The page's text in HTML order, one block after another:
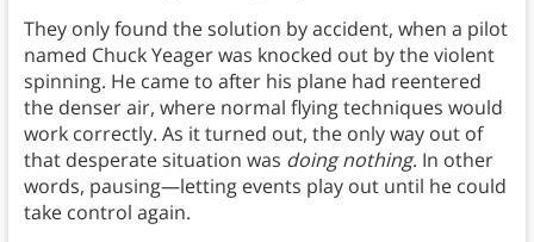
They only found the solution by accident, when a pilot
named Chuck Yeager was knocked out by the violent
spinning. He came to after his plane had reentered
the denser air, where normal flying techniques would
work correctly. As it turned out, the only way out of
that desperate situation was doing nothing. In other
words, pausing—letting events play out until he could
take control again.